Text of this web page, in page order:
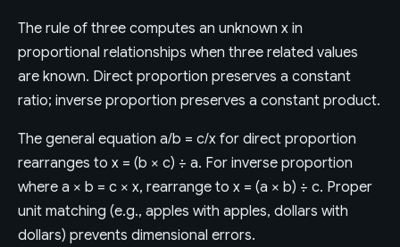
The rule of three computes an unknown x in
proportional relationships when three related values
are known. Direct proportion preserves a constant
ratio; inverse proportion preserves a constant product.
The general equation a/b = c/x for direct proportion
rearranges to x = (b × c) ÷ a. For inverse proportion
where a × b = c × x, rearrange to x = (a × b) ÷ c. Proper
unit matching (e.g., apples with apples, dollars with
dollars) prevents dimensional errors.